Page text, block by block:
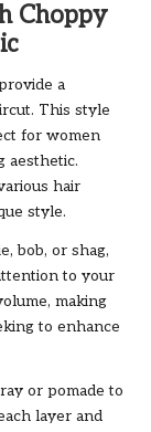
Choppy
a
This style
for women
aesthetic.
hair
style.
bob, or shag,
to your
making
to enhance
or pomade to
layer and